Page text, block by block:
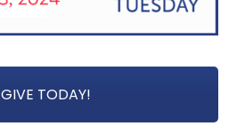
GIVE TODAY!